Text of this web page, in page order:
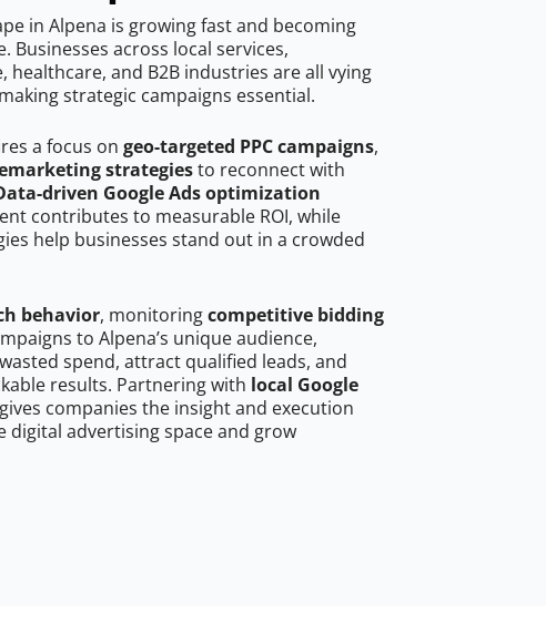
in Alpena is growing fast and becoming
Businesses across local services,
healthcare, and B2B industries are all vying
strategic campaigns essential.
a focus on geo-targeted PPC campaigns,
strategiesto reconnect with
driven Google Ads optimization
contributes to measurable ROI, while
help businesses stand out in a crowded
behavior, monitoringcompetitive bidding
to Alpena’s unique audience,
spend, attract qualified leads, and
results. Partnering with local Google
gives companies the insight and execution
digital advertising space and grow